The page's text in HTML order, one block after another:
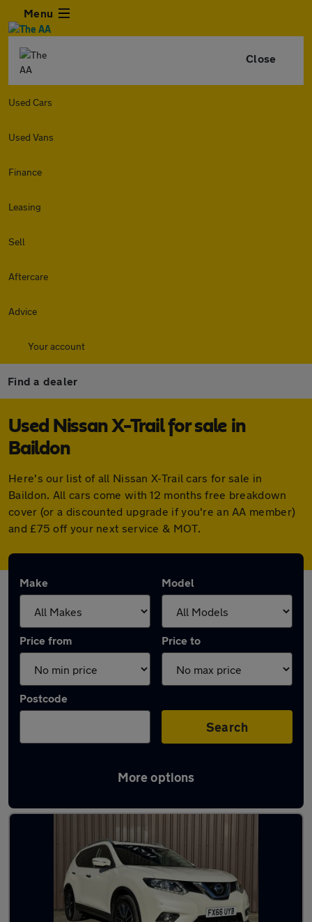
Menu
Close
Used Cars
Used Vans
Finance
Leasing
Sell
Aftercare
Advice
Your account
Find a dealer
Used Nissan X-Trail for sale in
Baildon
Here's our list of all Nissan X-Trail cars for sale in
Baildon. All cars come with 12 months free breakdown
cover (or a discounted upgrade if you're an AA member)
and £75 off your next service & MOT.
Make Model
Price from Price to
Postcode
Search
More options
Latest used Nissan X-Trail in Baildon